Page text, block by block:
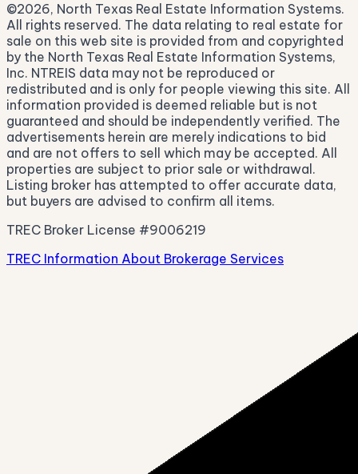
©2026, North Texas Real Estate Information Systems.
All rights reserved. The data relating to real estate for
sale on this web site is provided from and copyrighted
by the North Texas Real Estate Information Systems,
Inc. NTREIS data may not be reproduced or
redistributed and is only for people viewing this site. All
information provided is deemed reliable but is not
guaranteed and should be independently verified. The
advertisements herein are merely indications to bid
and are not offers to sell which may be accepted. All
properties are subject to prior sale or withdrawal.
Listing broker has attempted to offer accurate data,
but buyers are advised to confirm all items.
TREC Broker License #9006219
TREC Information About Brokerage Services